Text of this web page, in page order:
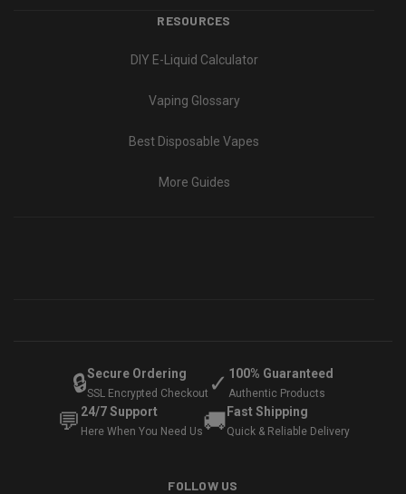
RESOURCES
DIY E-Liquid Calculator
Vaping Glossary
Best Disposable Vapes
More Guides
🔒Secure Ordering
SSL Encrypted Checkout ✓ 100% Guaranteed
Authentic Products
💬 24/7 Support
Here When You Need Us🚚 Fast Shipping
Quick & Reliable Delivery
FOLLOW US